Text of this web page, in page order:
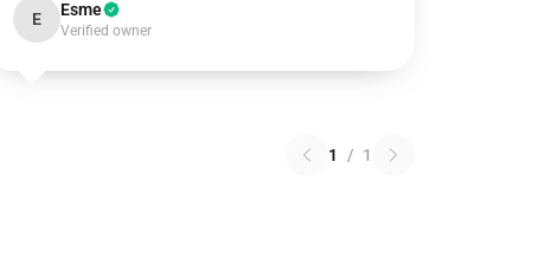
E Esme
Verified owner
1 / 1